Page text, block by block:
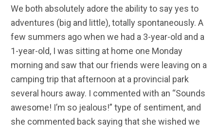
We both absolutely adore the ability to say yes to
adventures (big and little), totally spontaneously. A
few summers ago when we had a 3-year-old and a
1-year-old, I was sitting at home one Monday
morning and saw that our friends were leaving on a
camping trip that afternoon at a provincial park
several hours away. I commented with an “Sounds
awesome! I’m so jealous!” type of sentiment, and
she commented back saying that she wished we